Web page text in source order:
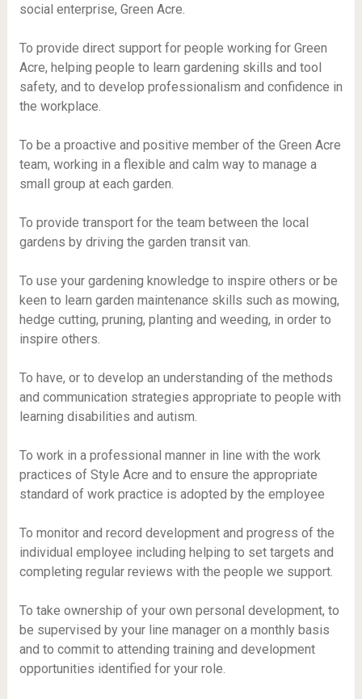
social enterprise, Green Acre.
To provide direct support for people working for Green
Acre, helping people to learn gardening skills and tool
safety, and to develop professionalism and confidence in
the workplace.
To be a proactive and positive member of the Green Acre
team, working in a flexible and calm way to manage a
small group at each garden.
To provide transport for the team between the local
gardens by driving the garden transit van.
To use your gardening knowledge to inspire others or be
keen to learn garden maintenance skills such as mowing,
hedge cutting, pruning, planting and weeding, in order to
inspire others.
To have, or to develop an understanding of the methods
and communication strategies appropriate to people with
learning disabilities and autism.
To work in a professional manner in line with the work
practices of Style Acre and to ensure the appropriate
standard of work practice is adopted by the employee
To monitor and record development and progress of the
individual employee including helping to set targets and
completing regular reviews with the people we support.
To take ownership of your own personal development, to
be supervised by your line manager on a monthly basis
and to commit to attending training and development
opportunities identified for your role.